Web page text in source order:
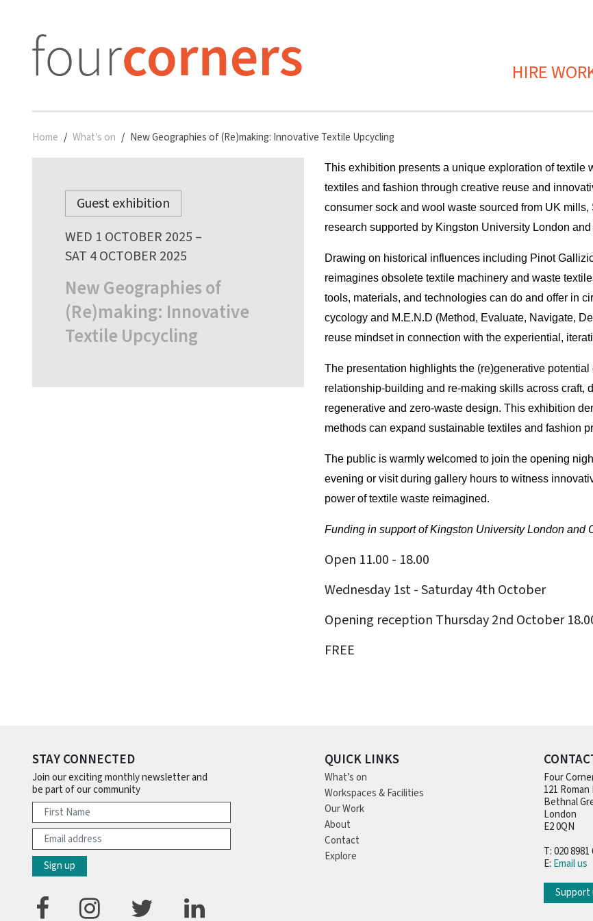
HIRE
Home What's on New Geographies of (Re)making: Innovative Textile Upcycling
Guest exhibition
WED 1 OCTOBER 2025 –
SAT 4 OCTOBER 2025
New Geographies of
(Re)making: Innovative
Textile Upcycling
This exhibition presents a unique exploration of textile
textiles and fashion through creative reuse and
consumer sock and wool waste sourced from UK
research supported by Kingston University London
Drawing on historical influences including Pinot
reimagines obsolete textile machinery and waste
tools, materials, and technologies can do and offer in
cycology and M.E.N.D (Method, Evaluate, Navigate,
reuse mindset in connection with the experiential,
The presentation highlights the (re)generative
relationship-building and re-making skills across
regenerative and zero-waste design. This exhibition
methods can expand sustainable textiles and fashion
The public is warmly welcomed to join the opening
evening or visit during gallery hours to witness
power of textile waste reimagined.
Funding in support of Kingston University London and
Open 11.00 - 18.00
Wednesday 1st - Saturday 4th October
Opening reception Thursday 2nd October
FREE
STAY CONNECTED
Join our exciting monthly newsletter and
be part of our community
QUICK LINKS
What’s on
Workspaces & Facilities
Our Work
About
Contact
Explore
Four
121 Roman
Bethnal
London
E2 0QN
T: 020 8981
E: Email us
Support